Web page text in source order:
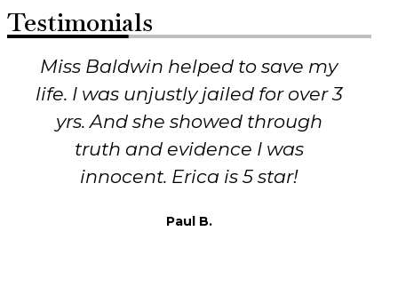
Testimonials
I was charged with a very serious
crime, and I knew I hadn’t done
it. No one else would listen to me
or help me but Erika! She
ultimately got the charges
State wouldn’t do anything